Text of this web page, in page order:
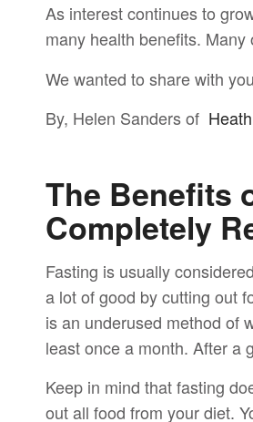
As interest continues to
many health benefits.
We wanted to share with
By, Helen Sanders of
The Benefits
Completely
Fasting is usually
a lot of good by cutting out
is an underused method of
least once a month. After a
Keep in mind that fasting
out all food from your diet.